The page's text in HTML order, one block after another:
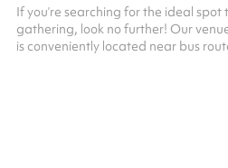
If you’re searching for the ideal spot
gathering, look no further! Our
is conveniently located near bus